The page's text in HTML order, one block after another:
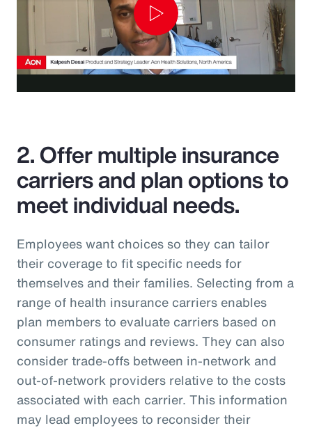
Play
2. Offer multiple insurance
carriers and plan options to
meet individual needs.
Employees want choices so they can tailor
their coverage to fit specific needs for
themselves and their families. Selecting from a
range of health insurance carriers enables
plan members to evaluate carriers based on
consumer ratings and reviews. They can also
consider trade-offs between in-network and
out-of-network providers relative to the costs
associated with each carrier. This information
may lead employees to reconsider their